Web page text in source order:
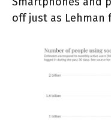
off just as Lehman